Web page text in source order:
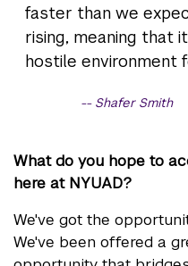
faster than we
rising, meaning that
hostile environment
Shafer Smith
What do you hope to
here at NYUAD?
We've got the
We've been offered a